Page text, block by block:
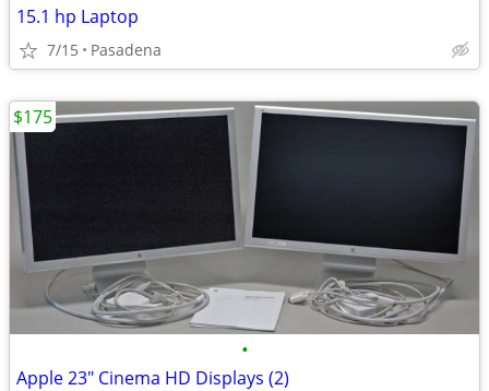
15.1 hp Laptop
7/15 Pasadena
•
Apple 23" Cinema HD Displays (2)
$175